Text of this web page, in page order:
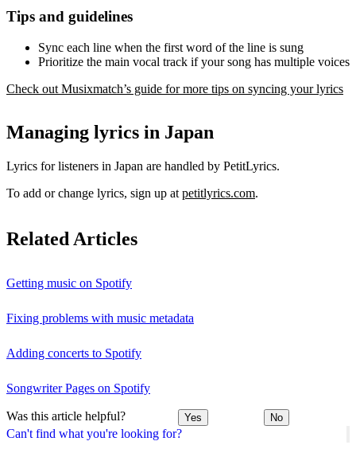
Can't find what you're looking for?
Tips and guidelines
Sync each line when the first word of the line is sung
Prioritize the main vocal track if your song has multiple voices
Check out Musixmatch’s guide for more tips on syncing your lyrics
Managing lyrics in Japan
Lyrics for listeners in Japan are handled by PetitLyrics.
To add or change lyrics, sign up at petitlyrics.com.
Related Articles
Getting music on Spotify
Fixing problems with music metadata
Adding concerts to Spotify
Songwriter Pages on Spotify
Was this article helpful? Yes No